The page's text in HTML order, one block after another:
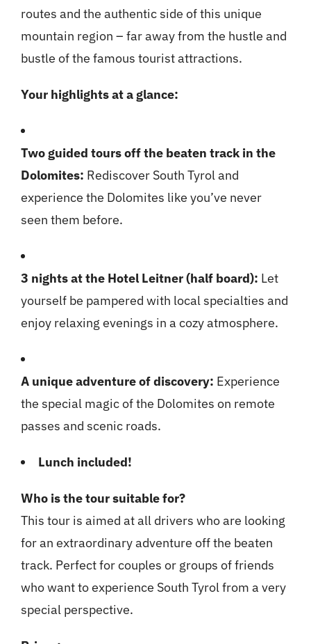
routes and the authentic side of this unique
mountain region – far away from the hustle and
bustle of the famous tourist attractions.
Your highlights at a glance:
Two guided tours off the beaten track in the
Dolomites: Rediscover South Tyrol and
experience the Dolomites like you’ve never
seen them before.
3 nights at the Hotel Leitner (half board): Let
yourself be pampered with local specialties and
enjoy relaxing evenings in a cozy atmosphere.
A unique adventure of discovery: Experience
the special magic of the Dolomites on remote
passes and scenic roads.
Lunch included!
Who is the tour suitable for?
This tour is aimed at all drivers who are looking
for an extraordinary adventure off the beaten
track. Perfect for couples or groups of friends
who want to experience South Tyrol from a very
special perspective.